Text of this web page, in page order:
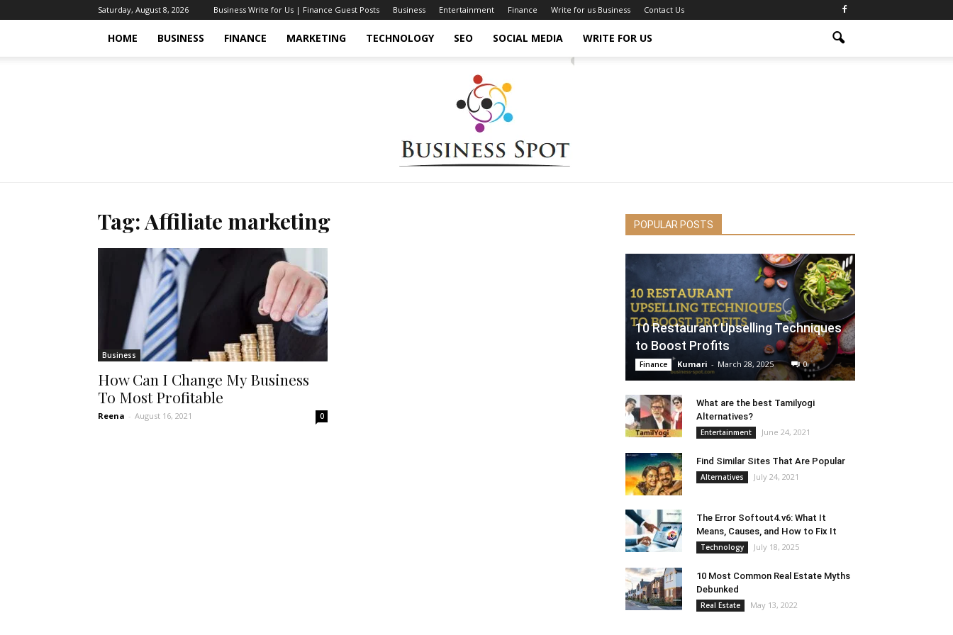
Saturday, August 8, 2026 Business Write for Us | Finance Guest Posts Business Entertainment Finance Write for us Business Contact Us
HOME BUSINESS FINANCE MARKETING TECHNOLOGY SEO SOCIAL MEDIA WRITE FOR US
Tag: Affiliate marketing
Business
How Can I Change My Business
To Most Profitable
Reena - August 16, 2021 0
POPULAR POSTS
10 Restaurant Upselling Techniques
to Boost Profits
Finance Kumari - March 28, 2025 0
What are the best Tamilyogi
Alternatives?
Entertainment June 24, 2021
Find Similar Sites That Are Popular
Alternatives July 24, 2021
The Error Softout4.v6: What It
Means, Causes, and How to Fix It
Technology July 18, 2025
10 Most Common Real Estate Myths
Debunked
Real Estate May 13, 2022